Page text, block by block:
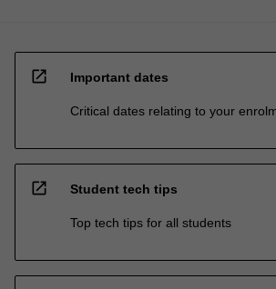
open_in_new Important dates
Critical dates relating to your
open_in_new Student tech tips
Top tech tips for all students